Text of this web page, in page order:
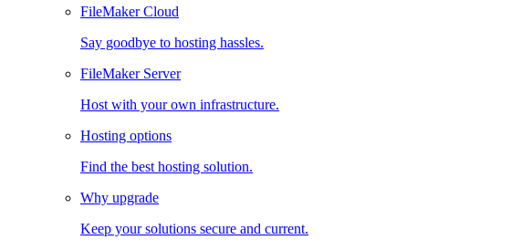
FileMaker Cloud
Say goodbye to hosting hassles.
FileMaker Server
Host with your own infrastructure.
Hosting options
Find the best hosting solution.
Why upgrade
Keep your solutions secure and current.